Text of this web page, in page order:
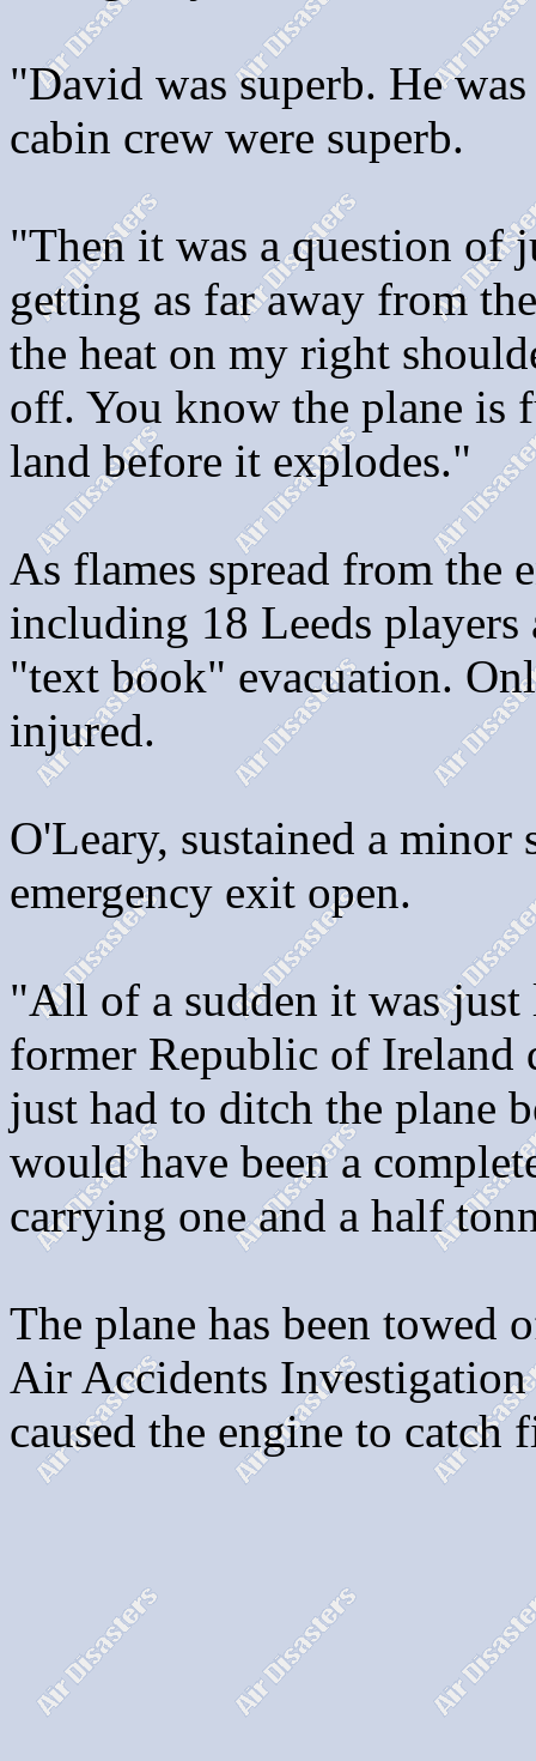
"David was superb. He
cabin crew were superb.
"Then it was a question of
getting as far away from
the heat on my right
off. You know the plane is
land before it explodes."
As flames spread from the
including 18 Leeds
"text book" evacuation.
injured.
O'Leary, sustained a
emergency exit open.
"All of a sudden it was just
former Republic of Ireland
just had to ditch the plane
would have been a
carrying one and a half
The plane has been towed
Air Accidents
caused the engine to catch